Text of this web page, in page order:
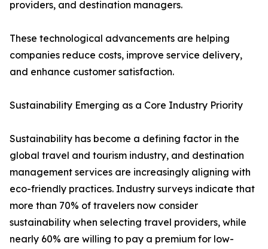
providers, and destination managers.
These technological advancements are helping
companies reduce costs, improve service delivery,
and enhance customer satisfaction.
Sustainability Emerging as a Core Industry Priority
Sustainability has become a defining factor in the
global travel and tourism industry, and destination
management services are increasingly aligning with
eco-friendly practices. Industry surveys indicate that
more than 70% of travelers now consider
sustainability when selecting travel providers, while
nearly 60% are willing to pay a premium for low-